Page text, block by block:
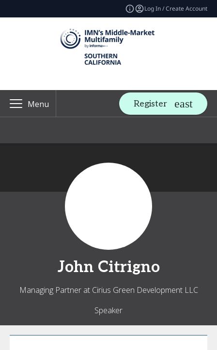
Log In / Create Account
Menu Register
John Citrigno
Managing Partner at Cirius Green Development LLC
Speaker